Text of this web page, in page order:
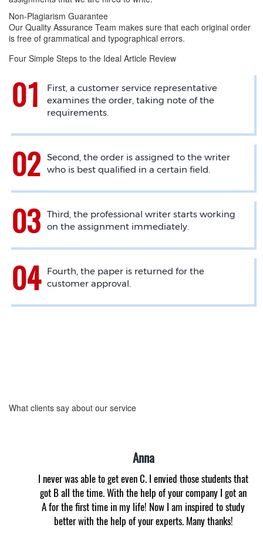
Non-Plagiarism Guarantee
Our Quality Assurance Team makes sure that each original order
is free of grammatical and typographical errors.
Four Simple Steps to the Ideal Article Review
First, a customer service representative
examines the order, taking note of the
requirements.
Second, the order is assigned to the writer
who is best qualified in a certain field.
Third, the professional writer starts working
on the assignment immediately.
Fourth, the paper is returned for the
customer approval.
What clients say about our service
Anna
I never was able to get even C. I envied those students that
got B all the time. With the help of your company I got an
A for the first time in my life! Now I am inspired to study
better with the help of your experts. Many thanks!